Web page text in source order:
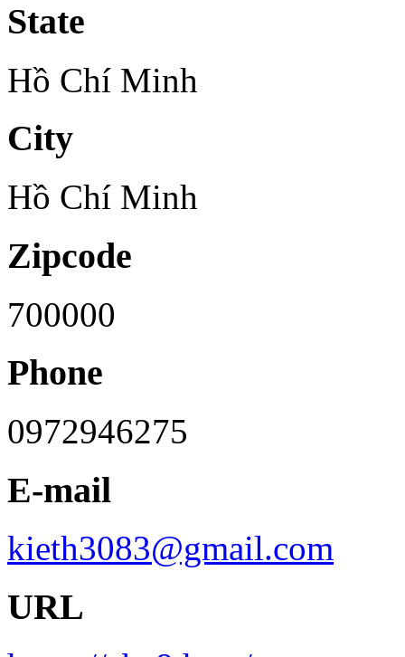
State
Hồ Chí Minh
City
Hồ Chí Minh
Zipcode
700000
Phone
0972946275
E-mail
kieth3083@gmail.com
URL